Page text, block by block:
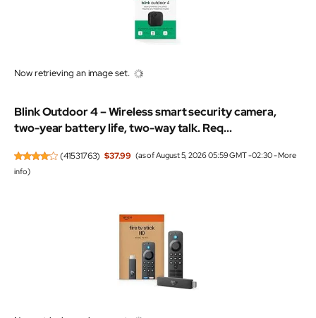
Now retrieving an image set.
Blink Outdoor 4 – Wireless smart security camera,
two-year battery life, two-way talk. Req...
(41531763) $37.99 (as of August 5, 2026 05:59 GMT -02:30 -More
info)